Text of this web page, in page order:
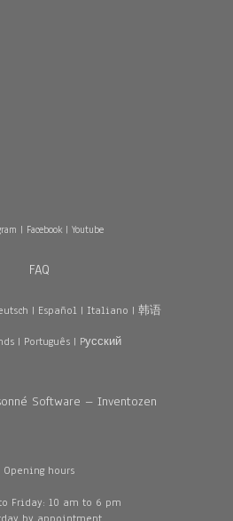
| Facebook| Youtube
FAQ
| Español | Italiano | 韩语
| Português| Pусский
Software – Inventozen
Opening hours
Friday: 10 am to 6 pm